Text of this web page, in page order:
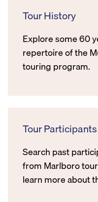
Tour History
Explore some 60
repertoire of the
touring program.
Tour Participants
Search past
from Marlboro
learn more about